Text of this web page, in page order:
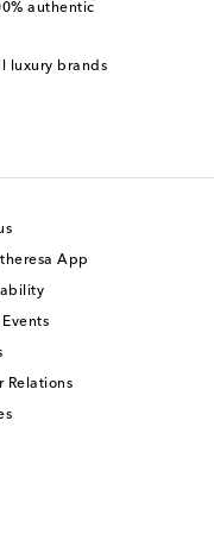
authentic
luxury brands
App
Events
Relations